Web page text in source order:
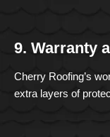
9. Warranty
Cherry Roofing’s
extra layers of